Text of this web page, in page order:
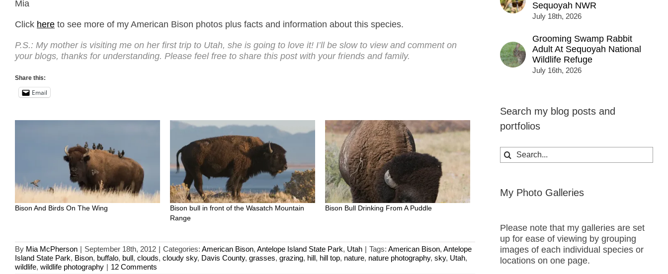
Mia
Click here to see more of my American Bison photos plus facts and information about this species.
P.S.: My mother is visiting me on her first trip to Utah, she is going to love it! I’ll be slow to view and comment on
your blogs, thanks for understanding. Please feel free to share this post with your friends and family.
Share this:
Email
Bison And Birds On The Wing
Bison bull in front of the Wasatch Mountain
Range
Bison Bull Drinking From A Puddle
By Mia McPherson | September 18th, 2012 | Categories: American Bison, Antelope Island State Park, Utah | Tags: American Bison, Antelope
Island State Park, Bison, buffalo, bull, clouds, cloudy sky, Davis County, grasses, grazing, hill, hill top, nature, nature photography, sky, Utah,
wildlife, wildlife photography | 12 Comments
Sequoyah NWR
July 18th, 2026
Grooming Swamp Rabbit
Adult At Sequoyah National
Wildlife Refuge
July 16th, 2026
Search my blog posts and
portfolios
Search
for:
My Photo Galleries
Please note that my galleries are set
up for ease of viewing by grouping
images of each individual species or
locations on one page.